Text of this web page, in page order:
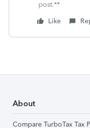
post.**
Like
About
Compare TurboTax Tax